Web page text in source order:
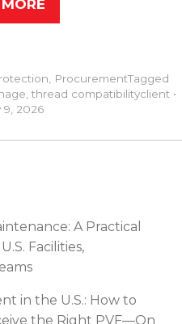
ProcurementTagged
thread compatibilityclient •
9, 2026
A Practical
Facilities,
in the U.S.: How to
the Right PVF—On